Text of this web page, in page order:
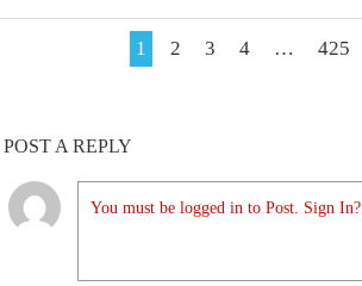
1 2 3 4 … 425
POST A REPLY
You must be logged in to Post. Sign In?